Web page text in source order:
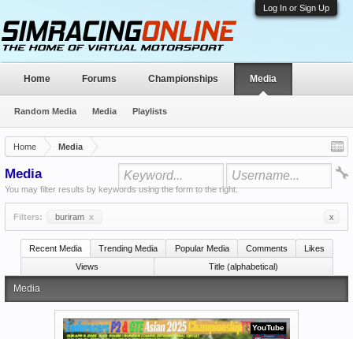
Log In or Sign Up
Home Media
Media
You may filter results by keywords using the form to the right.
Filters: buriram x x
Recent Media Trending Media Popular Media Comments
Likes
Views
Title (alphabetical)
Media
YouTube
Home Forums Championships Media
Random Media Media Playlists